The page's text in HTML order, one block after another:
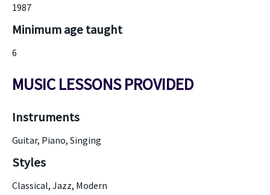
1987
Minimum age taught
6
MUSIC LESSONS PROVIDED
Instruments
Guitar, Piano, Singing
Styles
Classical, Jazz, Modern